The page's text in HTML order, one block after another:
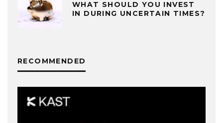
WHAT SHOULD YOU INVEST
IN DURING UNCERTAIN TIMES?
RECOMMENDED